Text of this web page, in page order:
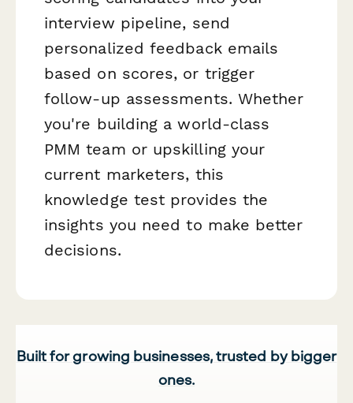
interview pipeline, send
personalized feedback emails
based on scores, or trigger
follow-up assessments. Whether
you're building a world-class
PMM team or upskilling your
current marketers, this
knowledge test provides the
insights you need to make better
decisions.
Built for growing businesses, trusted by bigger
ones.